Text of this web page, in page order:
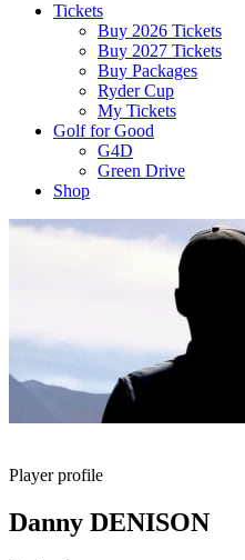
Tickets
Buy 2026 Tickets
Buy 2027 Tickets
Buy Packages
Ryder Cup
My Tickets
Golf for Good
G4D
Green Drive
Shop
Player profile
Danny DENISON